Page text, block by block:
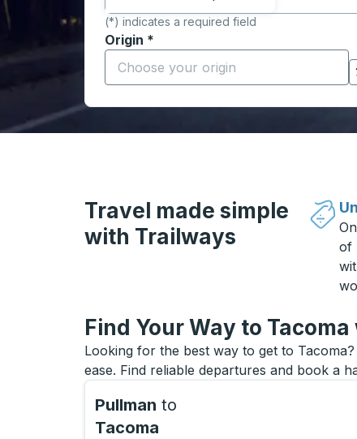
(*) indicates a required field
Origin *
Start typing the origin city to open
Click to switch
Travel made simple
with Trailways
of
Find Your Way to
Looking for the best way to get to
ease. Find reliable departures and book a
Pullman to
Tacoma